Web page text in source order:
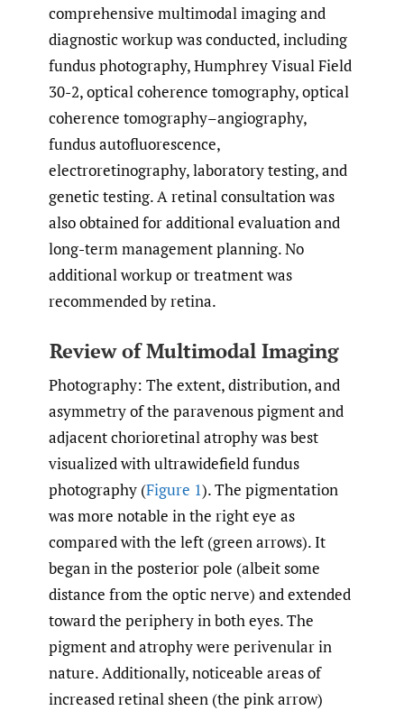
comprehensive multimodal imaging and
diagnostic workup was conducted, including
fundus photography, Humphrey Visual Field
30-2, optical coherence tomography, optical
coherence tomography–angiography,
fundus autofluorescence,
electroretinography, laboratory testing, and
genetic testing. A retinal consultation was
also obtained for additional evaluation and
long-term management planning. No
additional workup or treatment was
recommended by retina.
Review of Multimodal Imaging
Photography: The extent, distribution, and
asymmetry of the paravenous pigment and
adjacent chorioretinal atrophy was best
visualized with ultrawidefield fundus
photography (Figure 1). The pigmentation
was more notable in the right eye as
compared with the left (green arrows). It
began in the posterior pole (albeit some
distance from the optic nerve) and extended
toward the periphery in both eyes. The
pigment and atrophy were perivenular in
nature. Additionally, noticeable areas of
increased retinal sheen (the pink arrow)